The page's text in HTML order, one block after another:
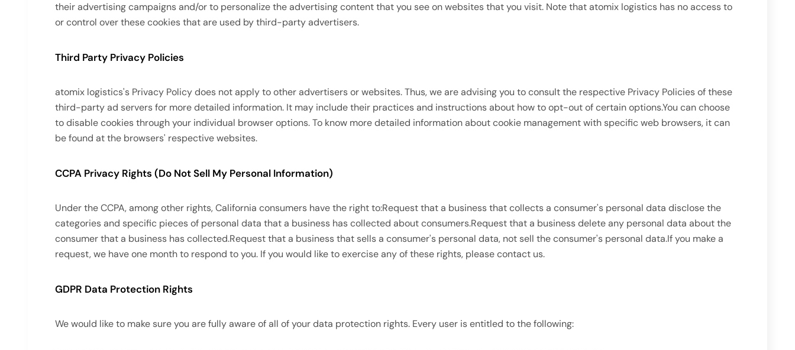
their advertising campaigns and/or to personalize the advertising content that you see on websites that you visit. Note that atomix logistics has no access to
or control over these cookies that are used by third-party advertisers.
Third Party Privacy Policies
atomix logistics's Privacy Policy does not apply to other advertisers or websites. Thus, we are advising you to consult the respective Privacy Policies of these
third-party ad servers for more detailed information. It may include their practices and instructions about how to opt-out of certain options.You can choose
to disable cookies through your individual browser options. To know more detailed information about cookie management with specific web browsers, it can
be found at the browsers' respective websites.
CCPA Privacy Rights (Do Not Sell My Personal Information)
Under the CCPA, among other rights, California consumers have the right to:Request that a business that collects a consumer's personal data disclose the
categories and specific pieces of personal data that a business has collected about consumers.Request that a business delete any personal data about the
consumer that a business has collected.Request that a business that sells a consumer's personal data, not sell the consumer's personal data.If you make a
request, we have one month to respond to you. If you would like to exercise any of these rights, please contact us.
GDPR Data Protection Rights
We would like to make sure you are fully aware of all of your data protection rights. Every user is entitled to the following: